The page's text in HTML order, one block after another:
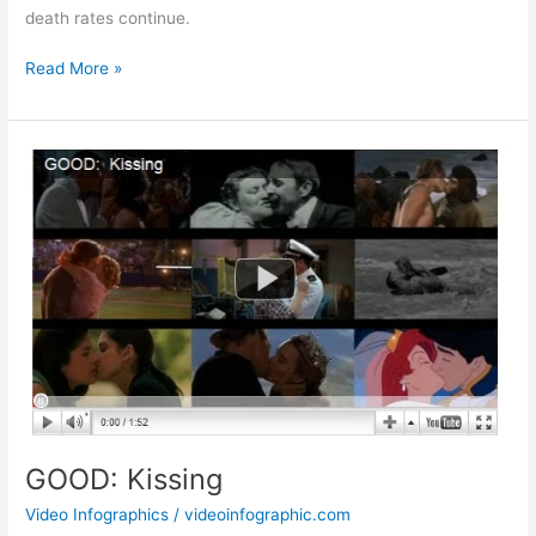
death rates continue.
Animated
Who’s
Killing
Africa’s
Rhinos?
Read More »
GOOD: Kissing
Video Infographics /videoinfographic.com